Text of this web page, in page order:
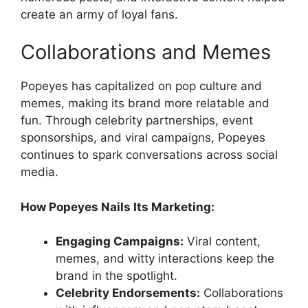
create an army of loyal fans.
Collaborations and Memes
Popeyes has capitalized on pop culture and
memes, making its brand more relatable and
fun. Through celebrity partnerships, event
sponsorships, and viral campaigns, Popeyes
continues to spark conversations across social
media.
How Popeyes Nails Its Marketing:
Engaging Campaigns: Viral content,
memes, and witty interactions keep the
brand in the spotlight.
Celebrity Endorsements: Collaborations